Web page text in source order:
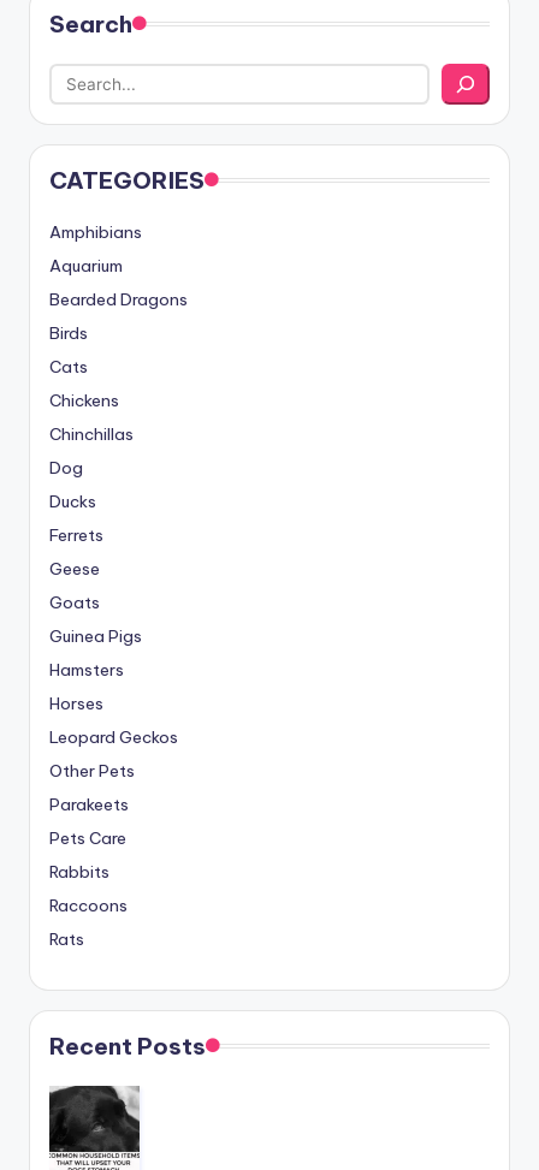
Search
CATEGORIES
Amphibians
Aquarium
Bearded Dragons
Birds
Cats
Chickens
Chinchillas
Dog
Ducks
Ferrets
Geese
Goats
Guinea Pigs
Hamsters
Horses
Leopard Geckos
Other Pets
Parakeets
Pets Care
Rabbits
Raccoons
Rats
Recent Posts